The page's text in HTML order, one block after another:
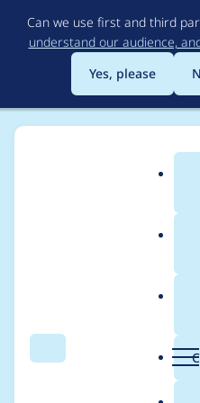
Can we use first and third
understand our audience,
Yes, please
Search
Breadcrumb
Usage